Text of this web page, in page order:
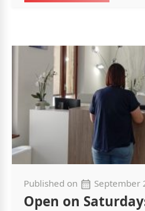
Published on September
Open on